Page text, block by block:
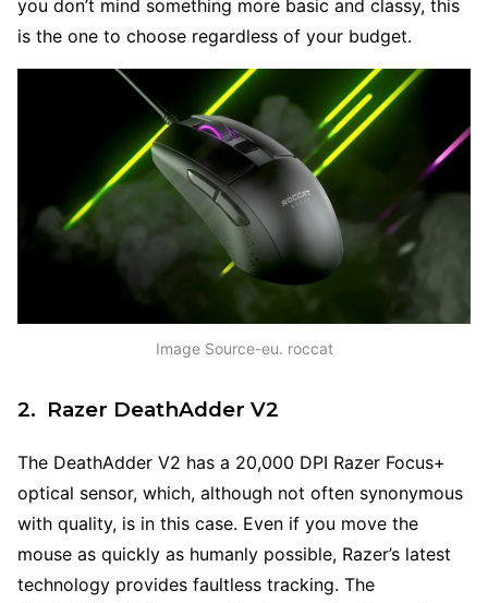
you don’t mind something more basic and classy, this
is the one to choose regardless of your budget.
Image Source-eu. roccat
2. Razer DeathAdder V2
The DeathAdder V2 has a 20,000 DPI Razer Focus+
optical sensor, which, although not often synonymous
with quality, is in this case. Even if you move the
mouse as quickly as humanly possible, Razer’s latest
technology provides faultless tracking. The